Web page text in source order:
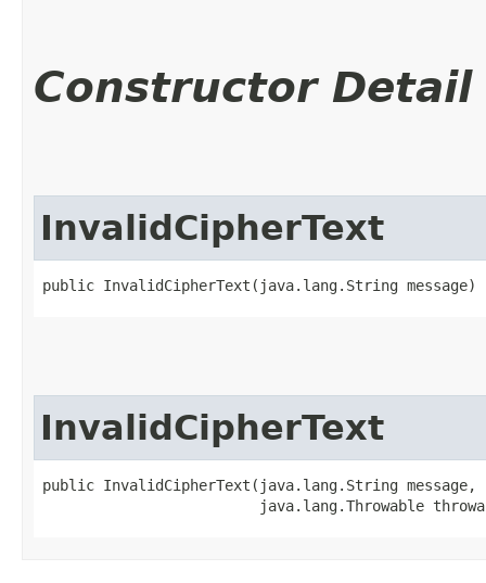
Constructor Detail
InvalidCipherText
public InvalidCipherText​(java.lang.String message)
InvalidCipherText
public InvalidCipherText​(java.lang.String message,
java.lang.Throwable